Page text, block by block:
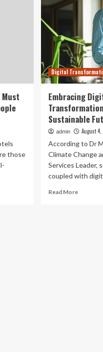
those
Digital
Embracing
Sustainable
admin August 4,
According to Dr
Climate Change
Services Leader,
coupled with
Read MoreRead